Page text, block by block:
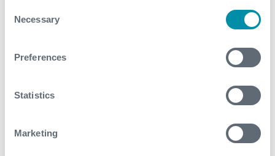
Selection
Necessary
Preferences
Statistics
Marketing
HI TOOL® Harmonic Isolation Tool